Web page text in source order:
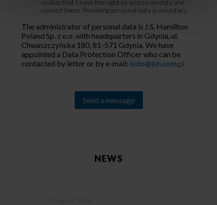
realize that I have the right to access my data and
correct them. Providing personal data is voluntary.
The administrator of personal data is J.S. Hamilton
Poland Sp. z o.o. with headquarters in Gdynia, ul.
Chwaszczyńska 180, 81-571 Gdynia. We have
appointed a Data Protection Officer who can be
contacted by letter or by e-mail: iodo@jsh.com.pl
NEWS